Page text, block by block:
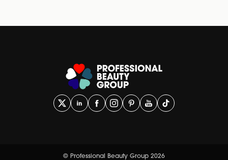
© Professional Beauty Group 2026